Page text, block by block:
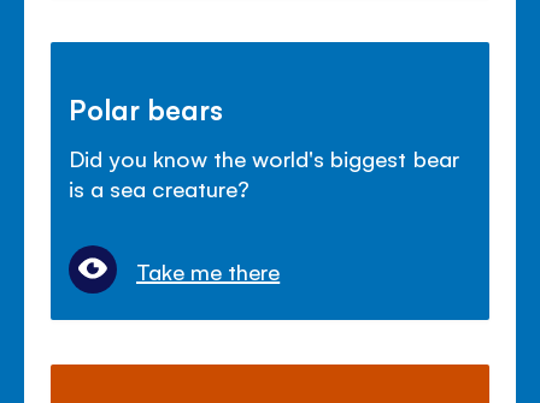
Polar bears
Did you know the world's biggest bear
is a sea creature?
Take me there